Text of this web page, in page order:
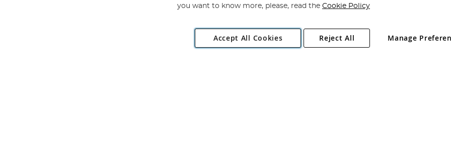
Copyright 1997 - 2026 Angling Direct Plc
. All rights reserved.
Angling Direct plc, 2D Wendover Road, Rackheath Industrial Estate, Norwich, Norfolk, NR13 6LH, United Kingdom. Company registered
you want to know more, please, read the Cookie Policy
Accept All Cookies Manage
Reject All